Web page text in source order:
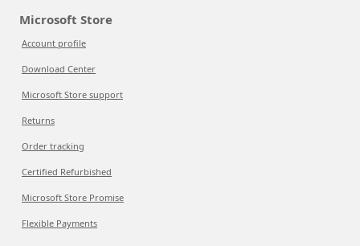
Microsoft Store
Account profile
Download Center
Microsoft Store support
Returns
Order tracking
Certified Refurbished
Microsoft Store Promise
Flexible Payments